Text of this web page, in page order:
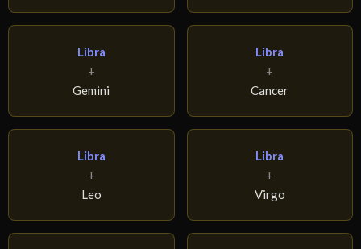
Libra
+
Gemini
Libra
+
Cancer
Libra
+
Leo
Libra
+
Virgo